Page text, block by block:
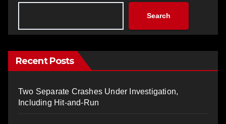
Search
Recent Posts
Two Separate Crashes Under Investigation,
Including Hit-and-Run